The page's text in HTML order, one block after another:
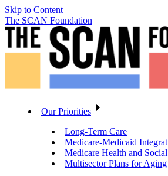
Skip to Content
The SCAN Foundation
Our Priorities
Long-Term Care
Medicare-Medicaid
Medicare Health and
Multisector Plans for Aging